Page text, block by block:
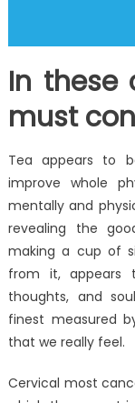
In these
must
Tea appears to
improve whole
mentally and
revealing the
making a cup of
from it, appears
thoughts, and
finest measured
that we really feel.
Cervical most